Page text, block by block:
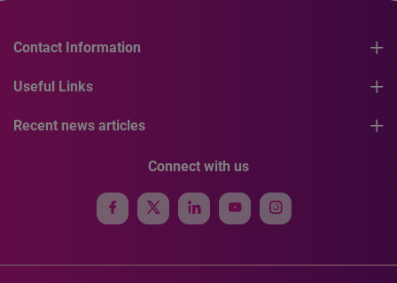
Contact Information
Useful Links
Recent news articles
Connect with us